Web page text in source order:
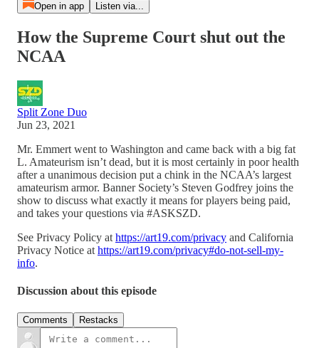
Open in app Listen via...
How the Supreme Court shut out the
NCAA
Split Zone Duo
Jun 23, 2021
Mr. Emmert went to Washington and came back with a big fat
L. Amateurism isn’t dead, but it is most certainly in poor health
after a unanimous decision put a chink in the NCAA’s largest
amateurism armor. Banner Society’s Steven Godfrey joins the
show to discuss what exactly it means for players being paid,
and takes your questions via #ASKSZD.
See Privacy Policy at https://art19.com/privacy and California
Privacy Notice at https://art19.com/privacy#do-not-sell-my-
info.
Discussion about this episode
Comments Restacks